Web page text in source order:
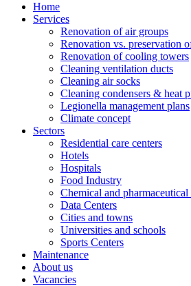
Home
Services
Renovation of air groups
Renovation vs. preservation
Renovation of cooling towers
Cleaning ventilation ducts
Cleaning air socks
Cleaning condensers & heat
Legionella management plans
Climate concept
Sectors
Residential care centers
Hotels
Hospitals
Food Industry
Chemical and
Data Centers
Cities and towns
Universities and schools
Sports Centers
Maintenance
About us
Vacancies